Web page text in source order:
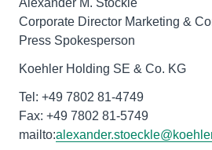
Alexander M. Stöckle
Corporate Director Marketing &
Press Spokesperson
Koehler Holding SE & Co. KG
Tel: +49 7802 81-4749
Fax: +49 7802 81-5749
mailto: